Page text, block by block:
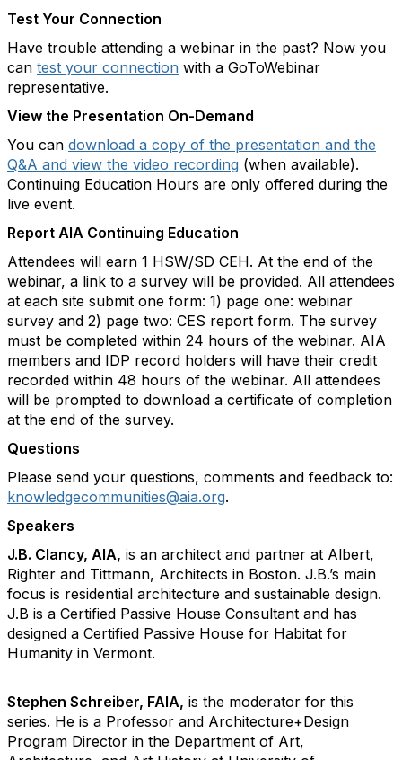
Test Your Connection
Have trouble attending a webinar in the past? Now you
can test your connection with a GoToWebinar
representative.
View the Presentation On-Demand
You can download a copy of the presentation and the
Q&A and view the video recording (when available).
Continuing Education Hours are only offered during the
live event.
Report AIA Continuing Education
Attendees will earn 1 HSW/SD CEH. At the end of the
webinar, a link to a survey will be provided. All attendees
at each site submit one form: 1) page one: webinar
survey and 2) page two: CES report form. The survey
must be completed within 24 hours of the webinar. AIA
members and IDP record holders will have their credit
recorded within 48 hours of the webinar. All attendees
will be prompted to download a certificate of completion
at the end of the survey.
Questions
Please send your questions, comments and feedback to:
knowledgecommunities@aia.org.
Speakers
J.B. Clancy, AIA, is an architect and partner at Albert,
Righter and Tittmann, Architects in Boston. J.B.’s main
focus is residential architecture and sustainable design.
J.B is a Certified Passive House Consultant and has
designed a Certified Passive House for Habitat for
Humanity in Vermont.
Stephen Schreiber, FAIA, is the moderator for this
series. He is a Professor and Architecture+Design
Program Director in the Department of Art,